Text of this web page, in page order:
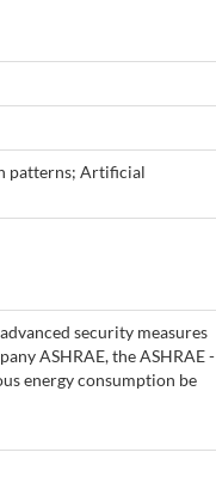
patterns; Artificial
security measures
ASHRAE, the ASHRAE -
energy consumption be